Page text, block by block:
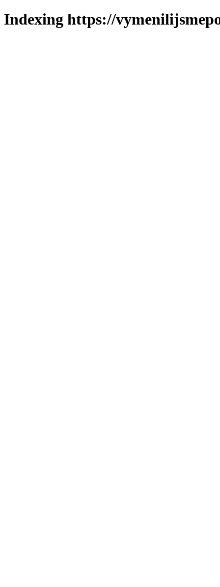
Indexing https://